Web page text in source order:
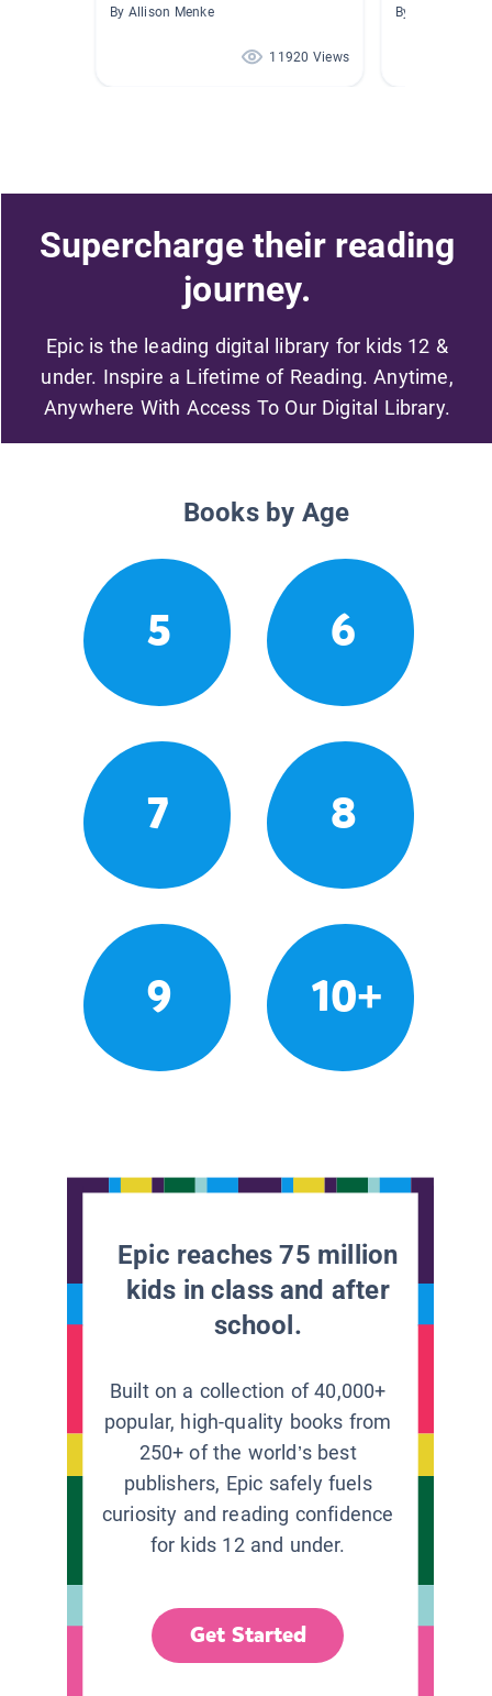
By Allison Menke
11920 Views
By Ann Eng
Supercharge their reading
journey.
Epic is the leading digital library for kids 12 &
under. Inspire a Lifetime of Reading. Anytime,
Anywhere With Access To Our Digital Library.
Books by Age
5 6
7 8
9 10+
Epic reaches 75 million
kids in class and after
school.
Built on a collection of 40,000+
popular, high-quality books from
250+ of the world’s best
publishers, Epic safely fuels
curiosity and reading confidence
for kids 12 and under.
Get Started